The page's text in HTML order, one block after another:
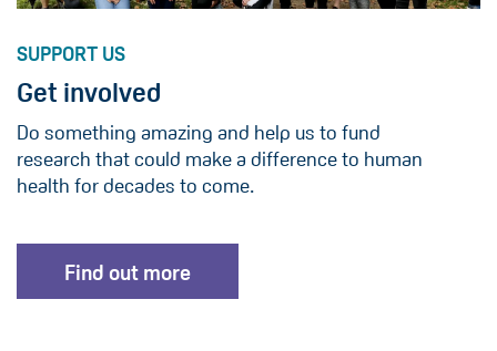
SUPPORT US
Get involved
Do something amazing and help us to fund
research that could make a difference to human
health for decades to come.
Find out more